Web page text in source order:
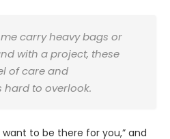
carry heavy bags or
with a project, these
of care and
to overlook.
want to be there for you,” and